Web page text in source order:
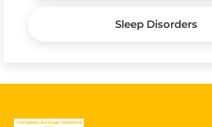
Sleep Disorders